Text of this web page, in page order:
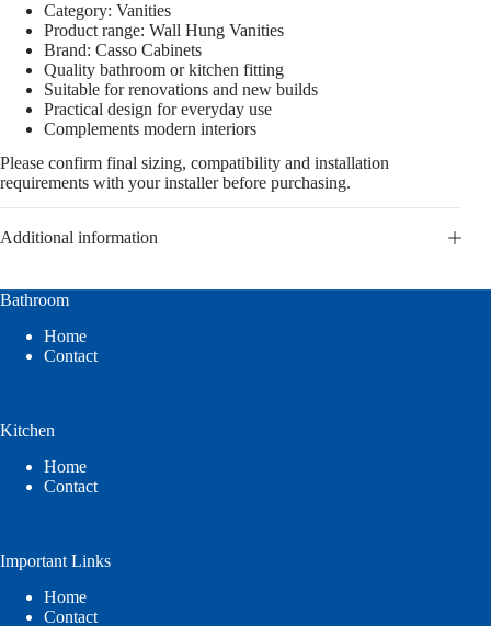
Category: Vanities
Product range: Wall Hung Vanities
Brand: Casso Cabinets
Quality bathroom or kitchen fitting
Suitable for renovations and new builds
Practical design for everyday use
Complements modern interiors
Please confirm final sizing, compatibility and installation
requirements with your installer before purchasing.
Additional information
Bathroom
Home
Contact
Kitchen
Home
Contact
Important Links
Home
Contact